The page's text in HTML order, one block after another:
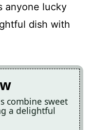
anyone lucky
dish with
combine sweet
a delightful